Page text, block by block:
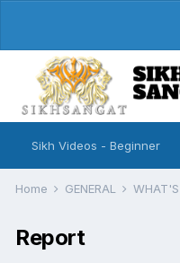
Sikh Videos - Beginner
Home GENERAL WHAT'S
Report